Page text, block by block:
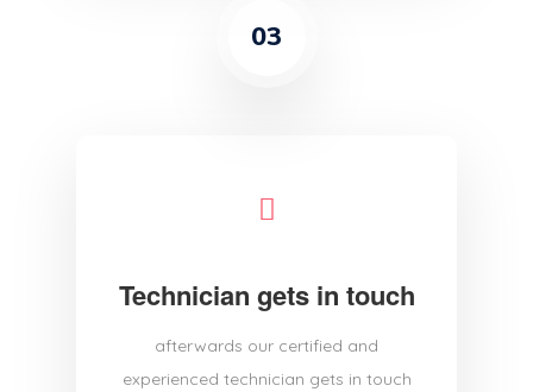
03
Technician gets in touch
afterwards our certified and
experienced technician gets in touch